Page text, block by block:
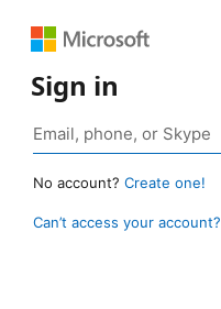
Sign in
No account? Create one!
Can’t access your account?